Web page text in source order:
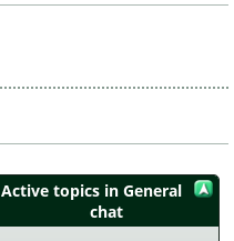
Active topics in General
chat